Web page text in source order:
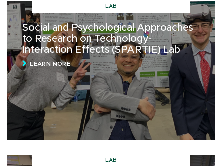
LAB
Social and Psychological Approaches
to Research on Technology-
Interaction Effects (SPARTIE) Lab
LEARN MORE
LAB